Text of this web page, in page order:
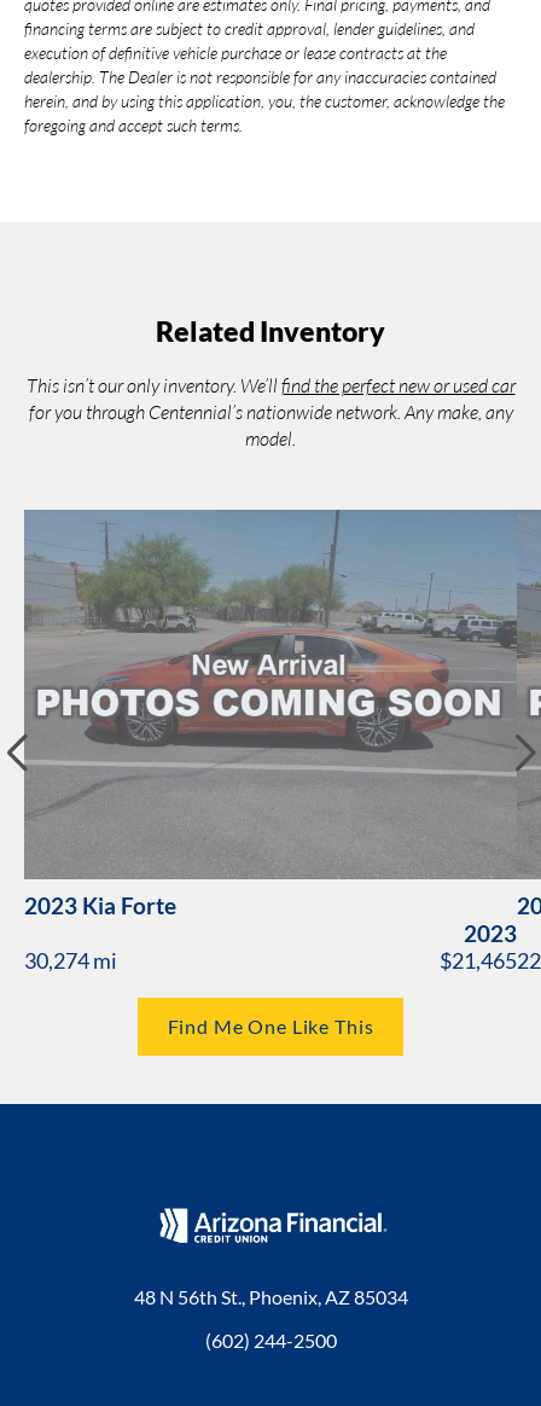
quotes provided online are estimates only. Final pricing, payments, and
financing terms are subject to credit approval, lender guidelines, and
execution of definitive vehicle purchase or lease contracts at the
dealership. The Dealer is not responsible for any inaccuracies contained
herein, and by using this application, you, the customer, acknowledge the
foregoing and accept such terms.
Related Inventory
This isn’t our only inventory. We’ll find the perfect new or used car
for you through Centennial’s nationwide network. Any make, any
model.
2023 Kia Forte
2023
30,274 mi $21,465
Find Me One Like This
48 N 56th St., Phoenix, AZ 85034
(602) 244-2500